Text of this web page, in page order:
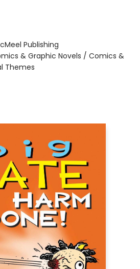
Publishing
& Graphic Novels / Comics &
Themes